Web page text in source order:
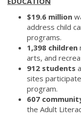
$19.6 million
address child
programs.
1,398 children
arts, and
912 students
sites
program.
607
the Adult